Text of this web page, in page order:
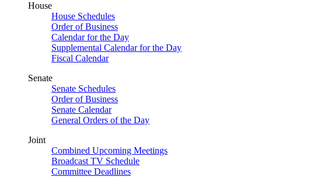
House
House Schedules
Order of Business
Calendar for the Day
Supplemental Calendar for the Day
Fiscal Calendar
Senate
Senate Schedules
Order of Business
Senate Calendar
General Orders of the Day
Joint
Combined Upcoming Meetings
Broadcast TV Schedule
Committee Deadlines